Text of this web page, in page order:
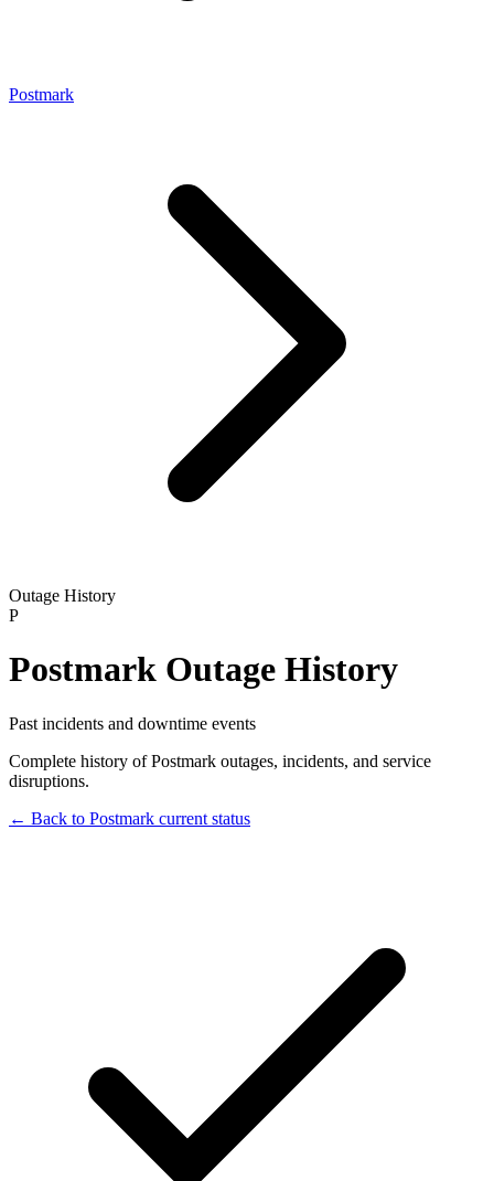
Postmark
Outage History
P
Postmark Outage History
Past incidents and downtime events
Complete history ofPostmark outages, incidents, and service
disruptions.
← Back to Postmark current status